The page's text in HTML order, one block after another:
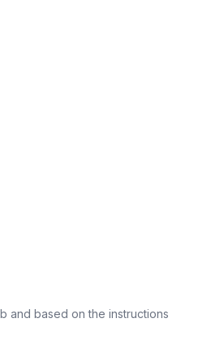
and based on the instructions